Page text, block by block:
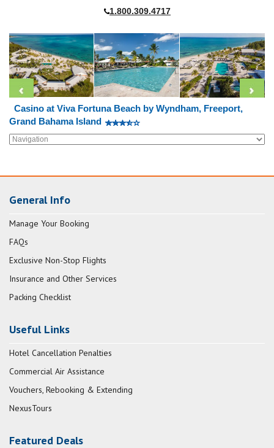
1.800.309.4717
Casino at Viva Fortuna Beach by Wyndham, Freeport,
Grand Bahama Island
General Info
Manage Your Booking
FAQs
Exclusive Non-Stop Flights
Insurance and Other Services
Packing Checklist
Useful Links
Hotel Cancellation Penalties
Commercial Air Assistance
Vouchers, Rebooking & Extending
NexusTours
Featured Deals